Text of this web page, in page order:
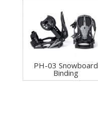
PH-03 Snowboard
Binding